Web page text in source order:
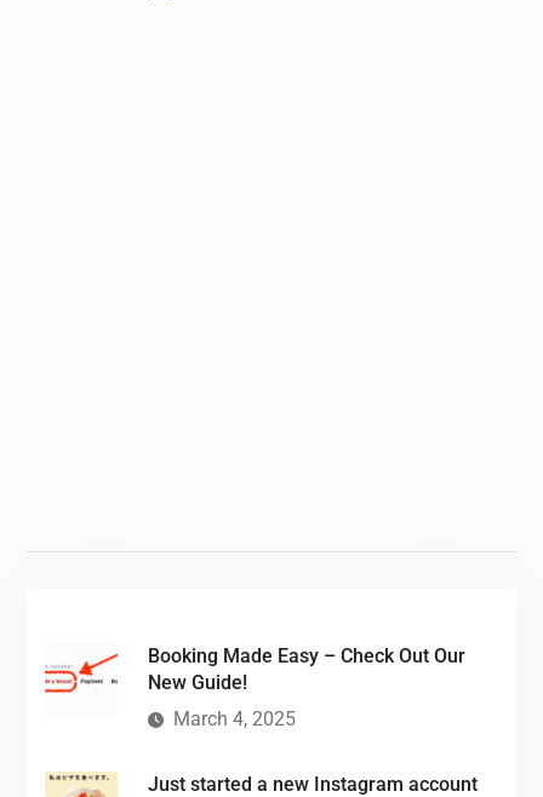
Booking Made Easy – Check Out Our
New Guide!
March 4, 2025
Just started a new Instagram account